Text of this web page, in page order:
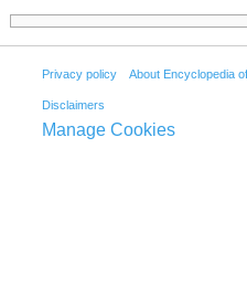
Privacy policy About Encyclopedia
Disclaimers
Manage Cookies